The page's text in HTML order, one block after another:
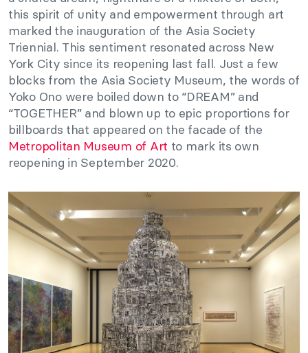
this spirit of unity and empowerment through art
marked the inauguration of the Asia Society
Triennial. This sentiment resonated across New
York City since its reopening last fall. Just a few
blocks from the Asia Society Museum, the words of
Yoko Ono were boiled down to “DREAM” and
“TOGETHER” and blown up to epic proportions for
billboards that appeared on the facade of the
Metropolitan Museum of Art to mark its own
reopening in September 2020.